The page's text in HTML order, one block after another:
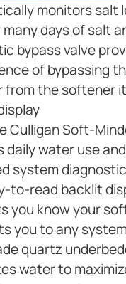
monitors salt
days of salt
bypass valve
of bypassing
from the softener
Culligan Soft-
daily water use
system
to-read backlit
you know your
you to any
quartz
water to